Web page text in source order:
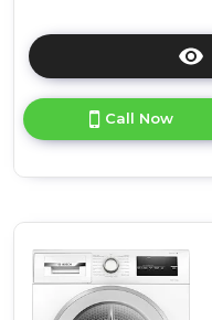
Call Now